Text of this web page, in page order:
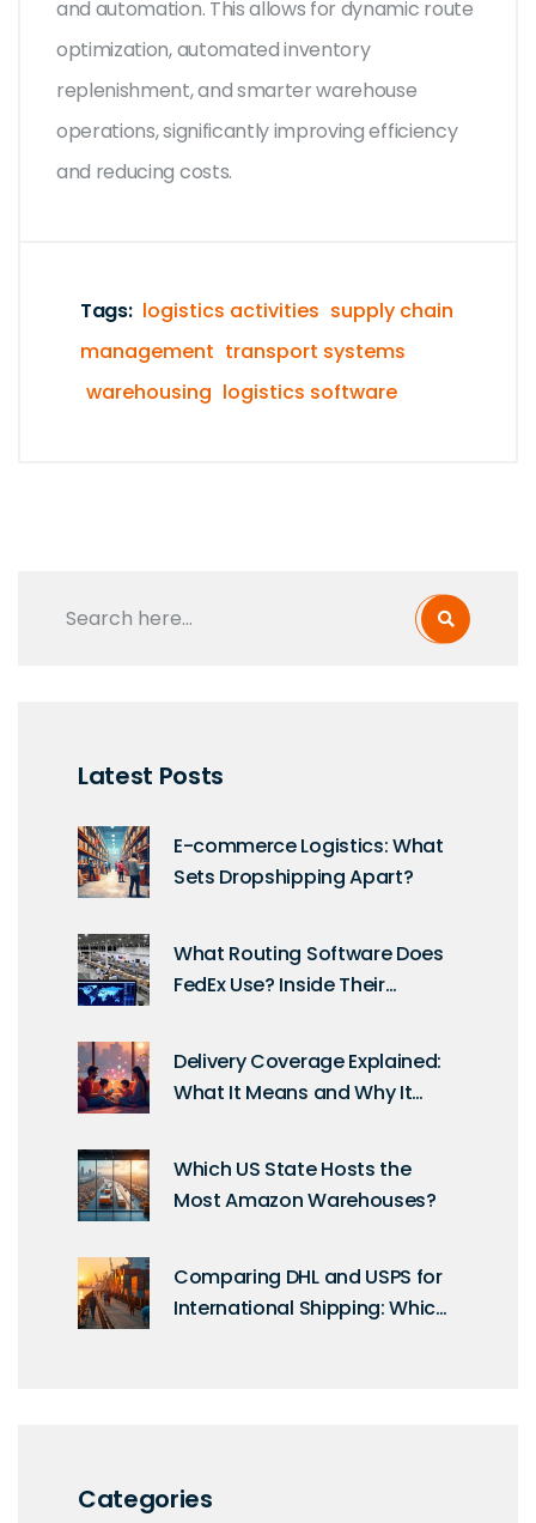
and automation. This allows for dynamic route
optimization, automated inventory
replenishment, and smarter warehouse
operations, significantly improving efficiency
and reducing costs.
Tags: logistics activities supply chain
management transport systems
warehousing logistics software
Latest Posts
E-commerce Logistics: What
Sets Dropshipping Apart?
What Routing Software Does
FedEx Use? Inside Their
Delivery Coverage Explained:
What It Means and Why It
Which US State Hosts the
Most Amazon Warehouses?
Comparing DHL and USPS for
International Shipping: Which
Categories